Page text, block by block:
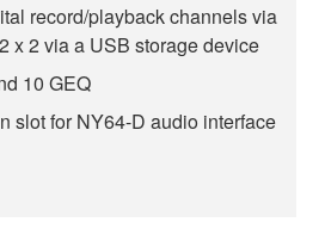
record/playback channels via
x 2 via a USB storage device
10 GEQ
slot for NY64-D audio interface